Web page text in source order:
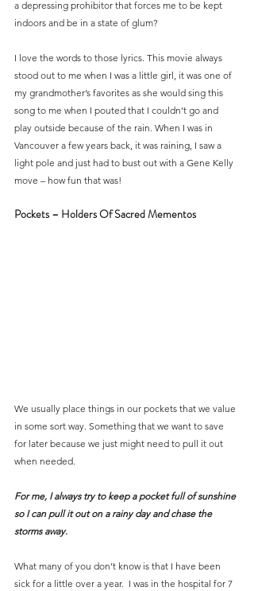
a depressing prohibitor that forces me to be kept
indoors and be in a state of glum?
I love the words to those lyrics. This movie always
stood out to me when I was a little girl, it was one of
my grandmother’s favorites as she would sing this
song to me when I pouted that I couldn’t go and
play outside because of the rain. When I was in
Vancouver a few years back, it was raining, I saw a
light pole and just had to bust out with a Gene Kelly
move – how fun that was!
Pockets – Holders Of Sacred Mementos
We usually place things in our pockets that we value
in some sort way. Something that we want to save
for later because we just might need to pull it out
when needed.
For me, I always try to keep a pocket full of sunshine
so I can pull it out on a rainy day and chase the
storms away.
What many of you don’t know is that I have been
sick for a little over a year.  I was in the hospital for 7